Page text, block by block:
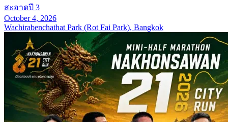
สะอาดปี 3
October 4, 2026
Wachirabenchathat Park (Rot Fai Park), Bangkok